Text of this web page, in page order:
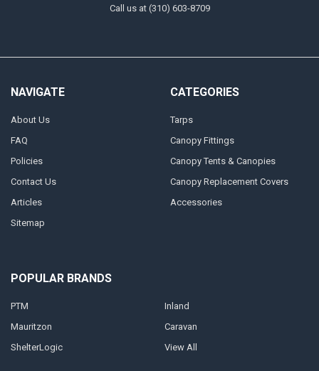
Call us at (310) 603-8709
NAVIGATE
About Us
FAQ
Policies
Contact Us
Articles
Sitemap
CATEGORIES
Tarps
Canopy Fittings
Canopy Tents & Canopies
Canopy Replacement Covers
Accessories
POPULAR BRANDS
PTM
Mauritzon
ShelterLogic
Inland
Caravan
View All